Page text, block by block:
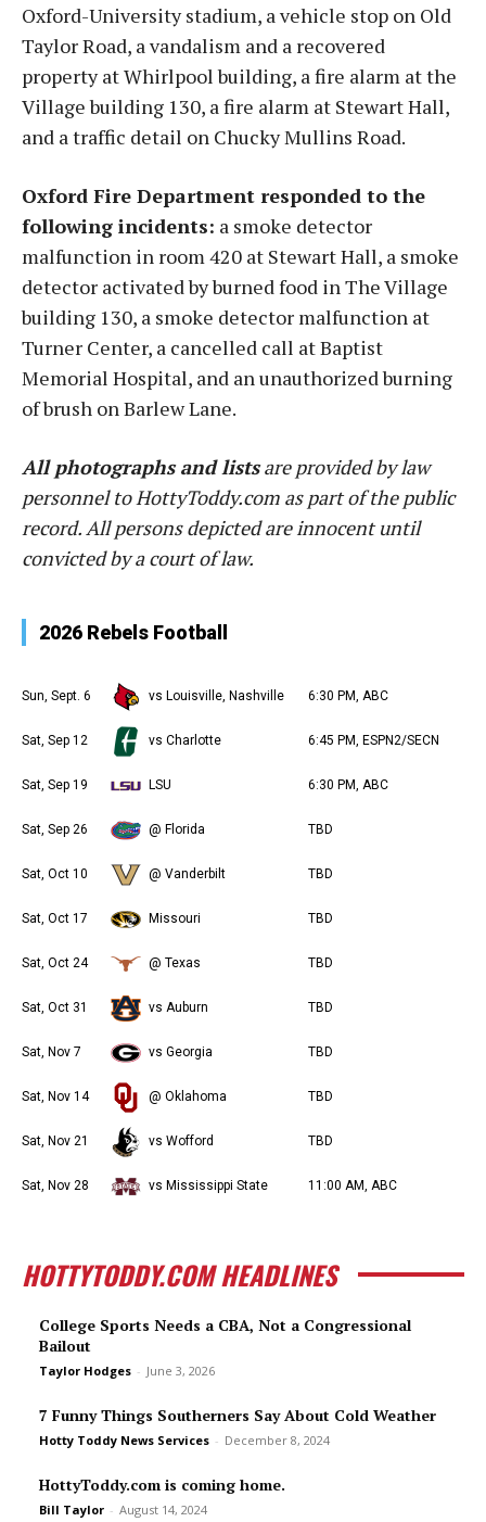
Oxford-University stadium, a vehicle stop on Old
Taylor Road, a vandalism and a recovered
property at Whirlpool building, a fire alarm at the
Village building 130, a fire alarm at Stewart Hall,
and a traffic detail on Chucky Mullins Road.
Oxford Fire Department responded to the
following incidents: a smoke detector
malfunction in room 420 at Stewart Hall, a smoke
detector activated by burned food in The Village
building 130, a smoke detector malfunction at
Turner Center, a cancelled call at Baptist
Memorial Hospital, and an unauthorized burning
of brush on Barlew Lane.
All photographs and listsare provided by law
personnel to HottyToddy.com as part of the public
record. All persons depicted are innocent until
convicted by a court of law.
2026 Rebels Football
Sun, Sept. 6 vs Louisville, Nashville 6:30 PM, ABC
Sat, Sep 12 vs Charlotte 6:45 PM, ESPN2/SECN
Sat, Sep 19 LSU 6:30 PM, ABC
Sat, Sep 26 @ Florida TBD
Sat, Oct 10 @ Vanderbilt TBD
Sat, Oct 17 Missouri TBD
Sat, Oct 24 @ Texas TBD
Sat, Oct 31 vs Auburn TBD
Sat, Nov 7 vs Georgia TBD
Sat, Nov 14 @ Oklahoma TBD
Sat, Nov 21 vs Wofford TBD
Sat, Nov 28 vs Mississippi State 11:00 AM, ABC
HOTTYTODDY.COM HEADLINES
College Sports Needs a CBA, Not a Congressional
Bailout
Taylor Hodges - June 3, 2026
7 Funny Things Southerners Say About Cold Weather
Hotty Toddy News Services - December 8, 2024
HottyToddy.com is coming home.
Bill Taylor - August 14, 2024